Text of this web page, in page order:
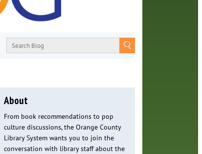
About
From book recommendations to pop
culture discussions, the Orange County
Library System wants you to join the
conversation with library staff about the